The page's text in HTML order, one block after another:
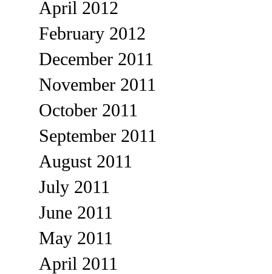
April 2012
February 2012
December 2011
November 2011
October 2011
September 2011
August 2011
July 2011
June 2011
May 2011
April 2011